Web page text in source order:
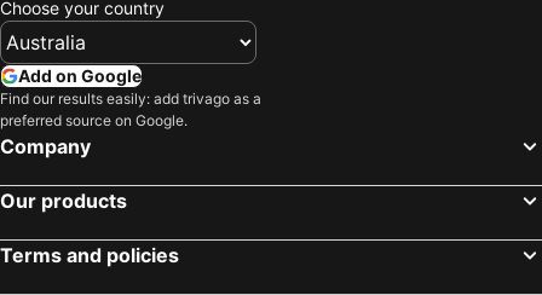
Choose your country
Add on Google
Find our results easily: add trivago as a
preferred source on Google.
Company
Our products
Terms and policies